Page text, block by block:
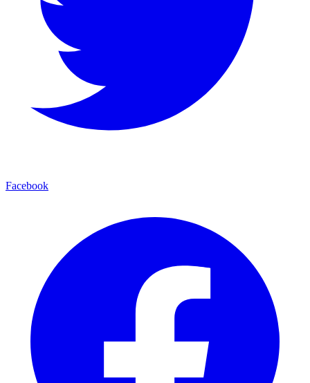
Facebook